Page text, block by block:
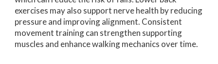
exercises may also support nerve health by reducing
pressure and improving alignment. Consistent
movement training can strengthen supporting
muscles and enhance walking mechanics over time.